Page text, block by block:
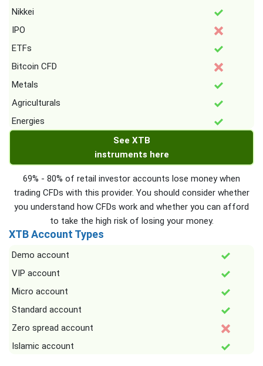
Nikkei
IPO
ETFs
Bitcoin CFD
Metals
Agriculturals
Energies
See XTB
instruments here
69% - 80% of retail investor accounts lose money when
trading CFDs with this provider. You should consider whether
you understand how CFDs work and whether you can afford
to take the high risk of losing your money.
XTB Account Types
Demo account
VIP account
Micro account
Standard account
Zero spread account
Islamic account